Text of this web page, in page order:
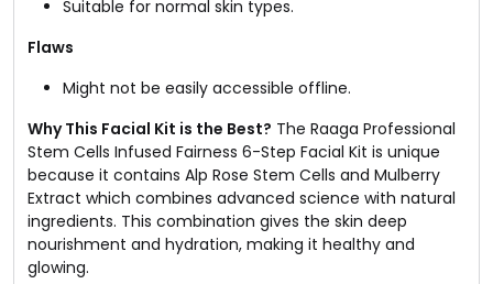
Suitable for normal skin types.
Flaws
Might not be easily accessible offline.
Why This Facial Kit is the Best? The Raaga Professional
Stem Cells Infused Fairness 6-Step Facial Kit is unique
because it contains Alp Rose Stem Cells and Mulberry
Extract which combines advanced science with natural
ingredients. This combination gives the skin deep
nourishment and hydration, making it healthy and
glowing.